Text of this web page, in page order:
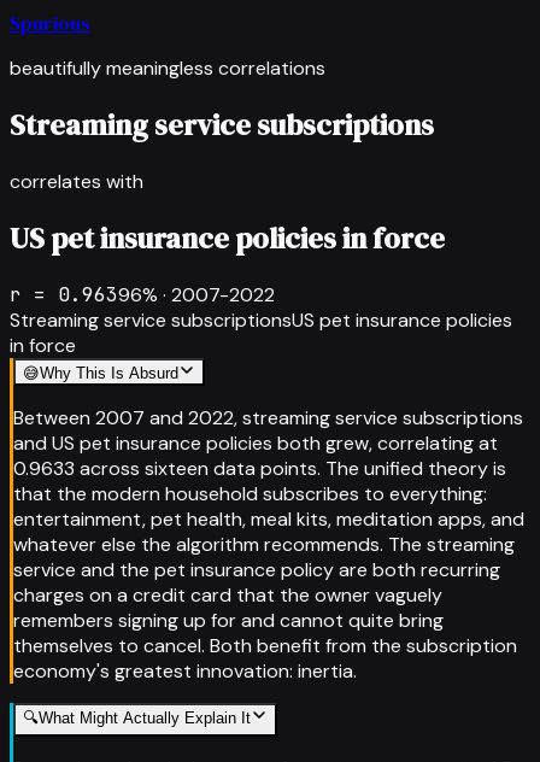
Spurious
beautifully meaningless correlations
Streaming service subscriptions
correlates with
US pet insurance policies in force
r = 0.96396% · 2007-2022
Streaming service subscriptionsUS pet insurance policies
in force
😅Why This Is Absurd
Between 2007 and 2022, streaming service subscriptions
and US pet insurance policies both grew, correlating at
0.9633 across sixteen data points. The unified theory is
that the modern household subscribes to everything:
entertainment, pet health, meal kits, meditation apps, and
whatever else the algorithm recommends. The streaming
service and the pet insurance policy are both recurring
charges on a credit card that the owner vaguely
remembers signing up for and cannot quite bring
themselves to cancel. Both benefit from the subscription
economy's greatest innovation: inertia.
🔍What Might Actually Explain It